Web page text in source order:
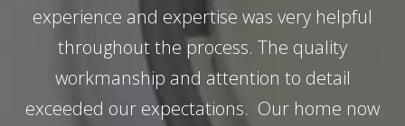
experience and expertise was very helpful
throughout the process. The quality
workmanship and attention to detail
exceeded our expectations. Our home now